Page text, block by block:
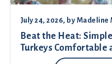
July 24, 2026, by Madeline
Beat the Heat:
Turkeys Comfortable